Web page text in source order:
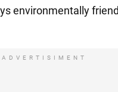
environmentally
ADVERTISIMENT